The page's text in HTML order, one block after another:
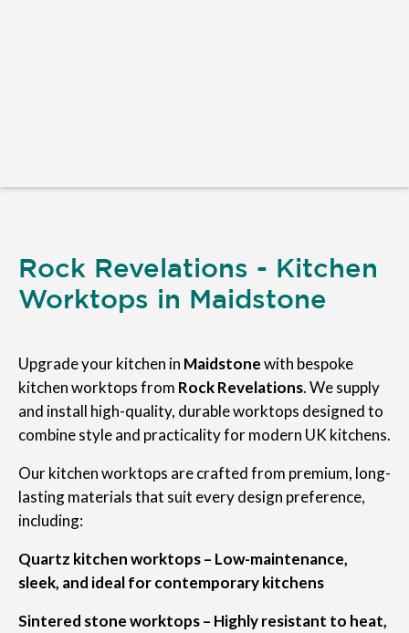
Rock Revelations - Kitchen
Worktops in Maidstone
Upgrade your kitchen in Maidstonewith bespoke
kitchen worktops from Rock Revelations. We supply
and install high-quality, durable worktops designed to
combine style and practicality for modern UK kitchens.
Our kitchen worktops are crafted from premium, long-
lasting materials that suit every design preference,
including:
Quartz kitchen worktops – Low-maintenance,
sleek, and ideal for contemporary kitchens
Sintered stone worktops – Highly resistant to heat,